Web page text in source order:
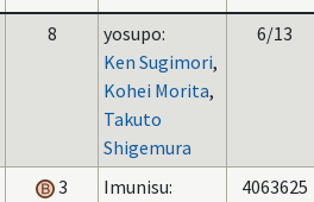
8
yosupo:
Ken Sugimori,
Kohei Morita,
Takuto
Shigemura
6/13
3
Imunisu:
4063625